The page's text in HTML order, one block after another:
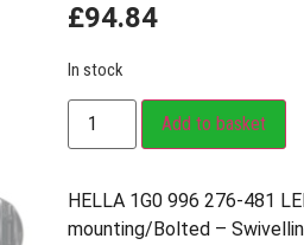
£94.84
In stock
Add to basket
HELLA 1G0 996 276-481
mounting/Bolted –